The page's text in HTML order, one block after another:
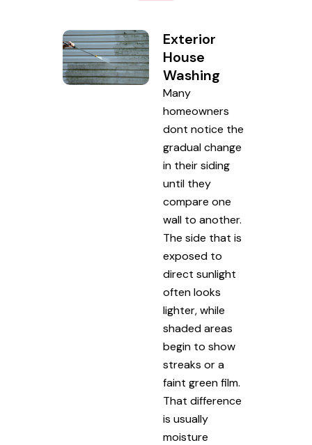
Exterior
House
Washing
Many
homeowners
dont notice the
gradual change
in their siding
until they
compare one
wall to another.
The side that is
exposed to
direct sunlight
often looks
lighter, while
shaded areas
begin to show
streaks or a
faint green film.
That difference
is usually
moisture